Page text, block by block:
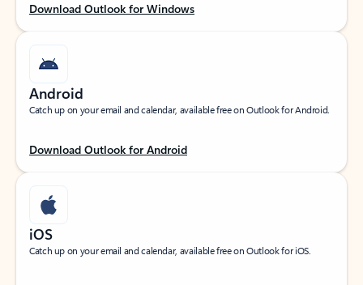
Download Outlook for Windows
Android
Catch up on your email and calendar, available free on Outlook for Android.
Download Outlook for Android
iOS
Catch up on your email and calendar, available free on Outlook for iOS.